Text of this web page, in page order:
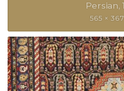
Persian
565 ×